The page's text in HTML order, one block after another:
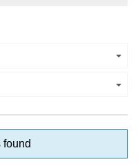
found